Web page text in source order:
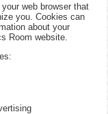
web browser that
you. Cookies can
about your
Room website.